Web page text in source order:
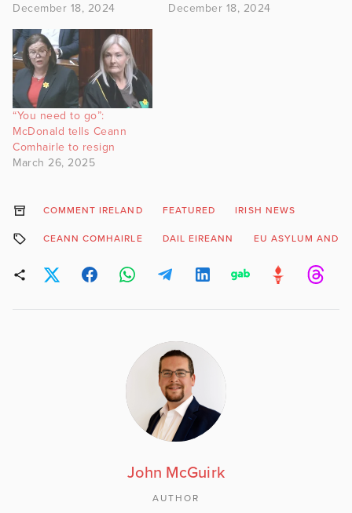
December 18, 2024
December 18, 2024
“You need to go”:
McDonald tells Ceann
Comhairle to resign
March 26, 2025
COMMENT IRELAND FEATURED IRISH NEWS
CEANN COMHAIRLE DAIL EIREANN EU ASYLUM AND
John McGuirk
AUTHOR